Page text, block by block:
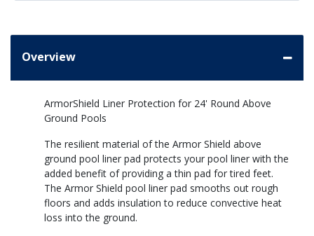
Overview
ArmorShield Liner Protection for 24' Round Above
Ground Pools
The resilient material of the Armor Shield above
ground pool liner pad protects your pool liner with the
added benefit of providing a thin pad for tired feet.
The Armor Shield pool liner pad smooths out rough
floors and adds insulation to reduce convective heat
loss into the ground.